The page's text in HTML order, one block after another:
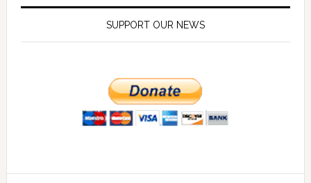
SUPPORT OUR NEWS